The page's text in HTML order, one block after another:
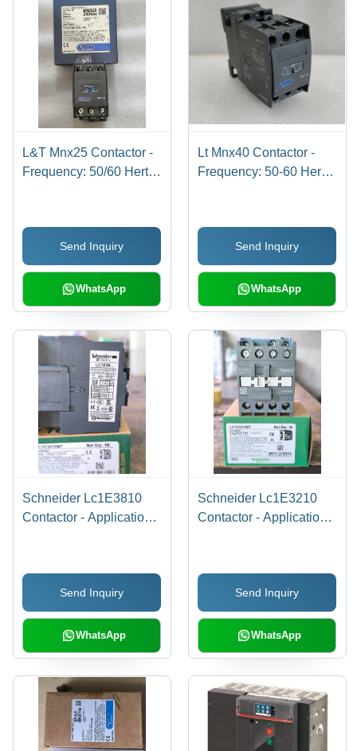
L&T Mnx25 Contactor -
Frequency: 50/60 Hertz
Send Inquiry
WhatsApp
Lt Mnx40 Contactor -
Frequency: 50-60 Hertz
Send Inquiry
WhatsApp
Schneider Lc1E3810
Contactor - Application:
Send Inquiry
WhatsApp
Schneider Lc1E3210
Contactor - Application:
Send Inquiry
WhatsApp